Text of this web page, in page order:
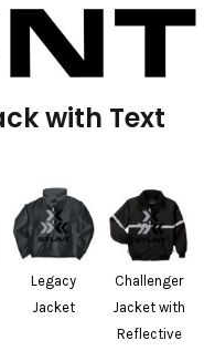
with Text
Legacy
Jacket
Challenger
Jacket with
Reflective